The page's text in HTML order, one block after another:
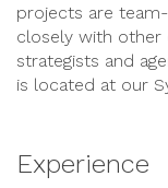
projects are
closely with other
strategists and
is located at our
Experience